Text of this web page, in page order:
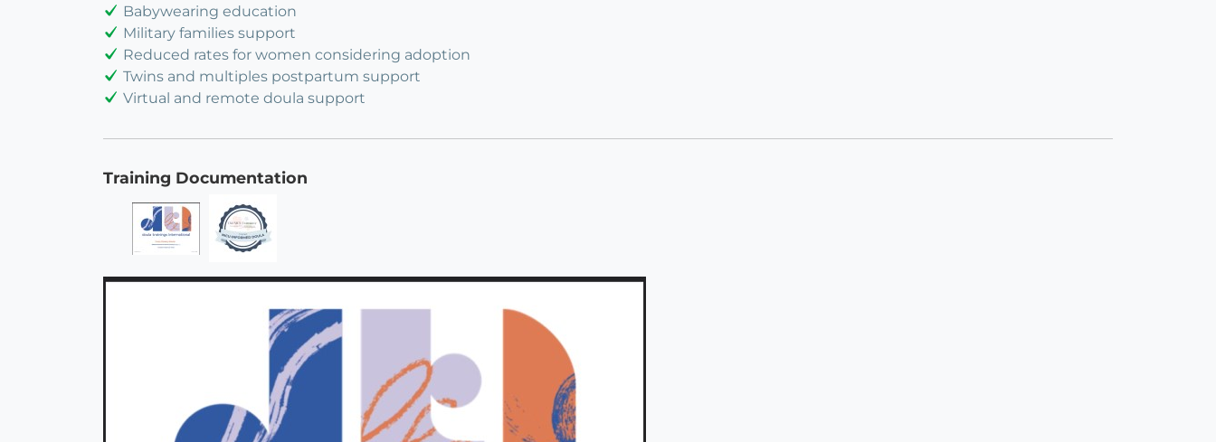
Babywearing education
Military families support
Reduced rates for women considering adoption
Twins and multiples postpartum support
Virtual and remote doula support
Training Documentation